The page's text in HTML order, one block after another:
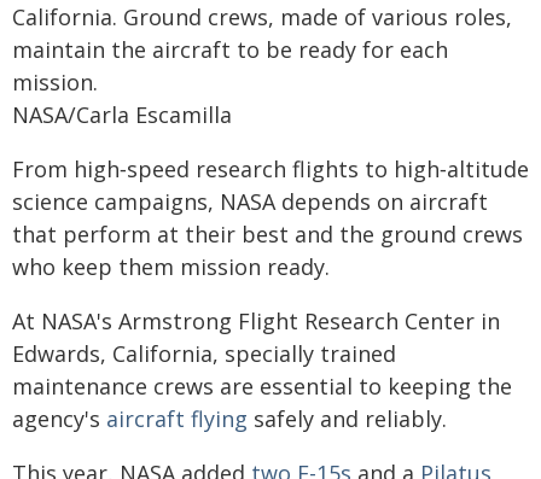
California. Ground crews, made of various roles,
maintain the aircraft to be ready for each
mission.
NASA/Carla Escamilla
From high‑speed research flights to high‑altitude
science campaigns, NASA depends on aircraft
that perform at their best and the ground crews
who keep them mission ready.
At NASA's Armstrong Flight Research Center in
Edwards, California, specially trained
maintenance crews are essential to keeping the
agency's aircraft flying safely and reliably.
This year, NASA added two F-15s and a Pilatus